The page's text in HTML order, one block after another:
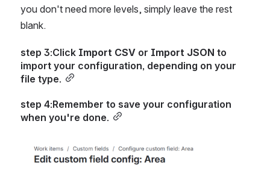
you don't need more levels, simply leave the rest
blank.
step 3:Click Import CSV or Import JSON to
import your configuration, depending on your
file type.
step 4:Remember to save your configuration
when you're done.
Open